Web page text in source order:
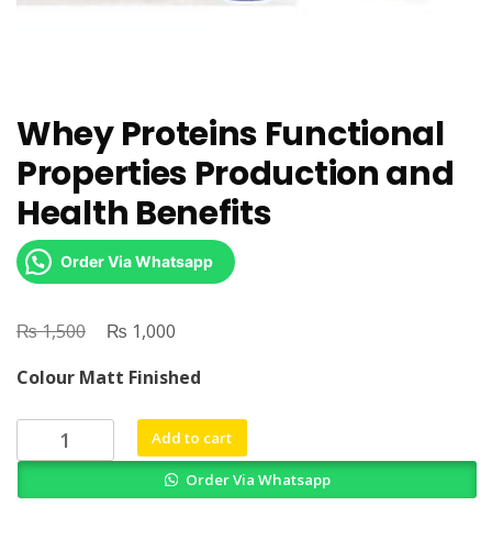
Whey Proteins Functional
Properties Production and
Health Benefits
Order Via Whatsapp
₨1,500
Original
was:
₨ 1,500.
₨ 1,000
is:
₨ 1,000.
Colour Matt Finished
Proteins
Add to cart
Order Via Whatsapp